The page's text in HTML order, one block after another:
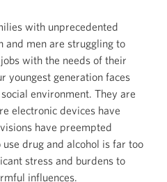
with unprecedented
and men are struggling to
with the needs of their
youngest generation faces
environment. They are
electronic devices have
have preempted
drug and alcohol is far too
stress and burdens to
influences.